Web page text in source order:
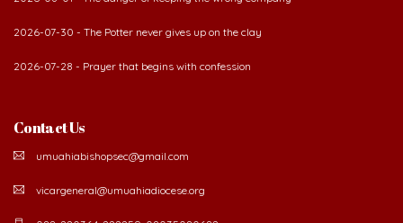
2026-07-30 - The Potter never gives up on the clay
2026-07-28 - Prayer that begins with confession
Contact Us
umuahiabishopsec@gmail.com
vicargeneral@umuahiadiocese.org